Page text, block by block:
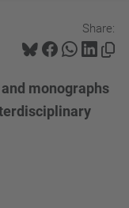
Share:
monographs